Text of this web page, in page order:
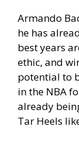
Armando
he has
best years
ethic, and
potential to
in the NBA
already
Tar Heels